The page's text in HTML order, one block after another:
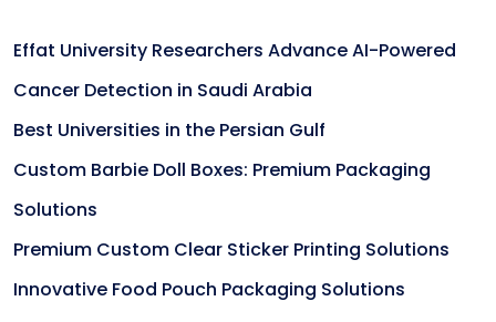
Effat University Researchers Advance AI-Powered
Cancer Detection in Saudi Arabia
Best Universities in the Persian Gulf
Custom Barbie Doll Boxes: Premium Packaging
Solutions
Premium Custom Clear Sticker Printing Solutions
Innovative Food Pouch Packaging Solutions